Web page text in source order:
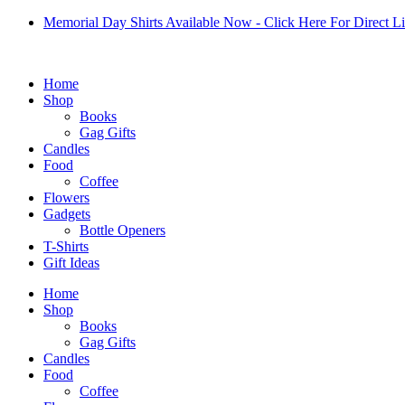
Skip
Memorial Day Shirts Available Now - Click Here For Direct
Home
Shop
Books
Gag Gifts
Candles
Food
Coffee
Flowers
Gadgets
Bottle Openers
T-Shirts
Gift Ideas
Home
Shop
Books
Gag Gifts
Candles
Food
Coffee